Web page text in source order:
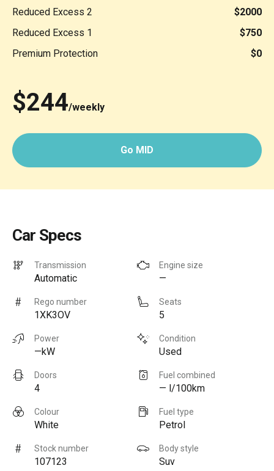
Reduced Excess 2
$2000
Reduced Excess 1
$750
Premium Protection
$0
$244/weekly
Go MID
Car Specs
Transmission
Automatic
Engine size
—
Rego number
1XK3OV
Seats
5
Power
—kW
Condition
Used
Doors
4
Fuel combined
— l/100km
Colour
White
Fuel type
Petrol
Stock number
107123
Body style
Suv